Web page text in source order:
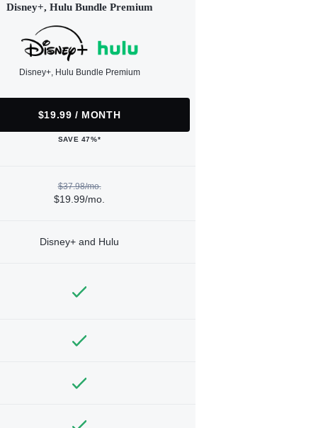
Disney+, Hulu Bundle Premium
Disney+, Hulu Bundle Premium
$19.99 / MONTH
SAVE 47%*
$37.98/mo.
$19.99/mo.
Disney+ and Hulu